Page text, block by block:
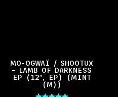
MO-OGWAÏ / SHOOTUX
– LAMB OF DARKNESS
EP (12″, EP) (MINT
(M))